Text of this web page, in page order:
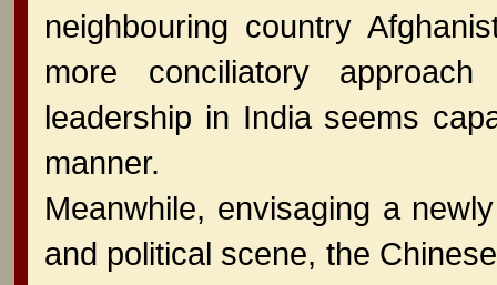
neighbouring country
more conciliatory
leadership in India seems
manner.
Meanwhile, envisaging a
and political scene, the